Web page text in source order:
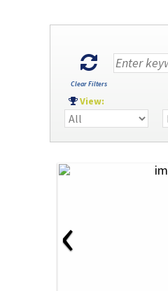
Clear Filters
View:
‹